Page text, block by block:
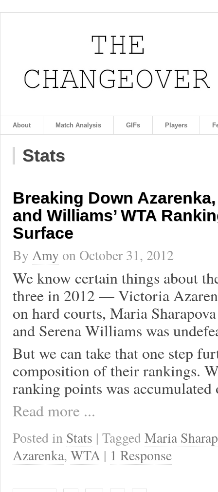
About Match Analysis GIFs Players
Stats
Breaking Down
and Williams’ WTA
Surface
By Amy on October 31, 2012
We know certain things about
three in 2012 — Victoria
on hard courts, Maria
and Serena Williams was
But we can take that one step
composition of their rankings.
ranking points was accumulated
Read more ...
Posted in Stats | TaggedMaria
Azarenka, WTA | 1 Response